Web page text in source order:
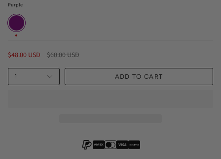
Purple
Purple
$48.00 USD
Regular
$60.00 USD
1 ADD TO CART